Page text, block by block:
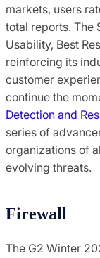
markets, users
total reports. The
Usability, Best
reinforcing its
customer
continue the
Detection and
series of
organizations of
evolving threats.
Firewall
The G2 Winter